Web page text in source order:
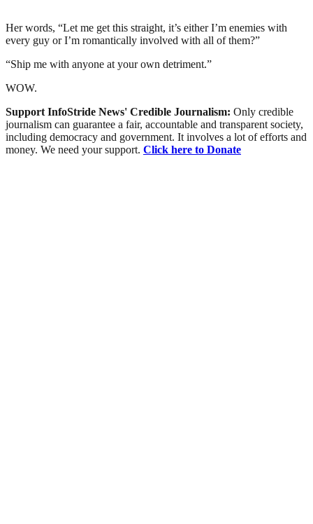
Her words, “Let me get this straight, it’s either I’m enemies with
every guy or I’m romantically involved with all of them?”
“Ship me with anyone at your own detriment.”
WOW.
Support InfoStride News' Credible Journalism: Only credible
journalism can guarantee a fair, accountable and transparent society,
including democracy and government. It involves a lot of efforts and
money. We need your support. Click here to Donate